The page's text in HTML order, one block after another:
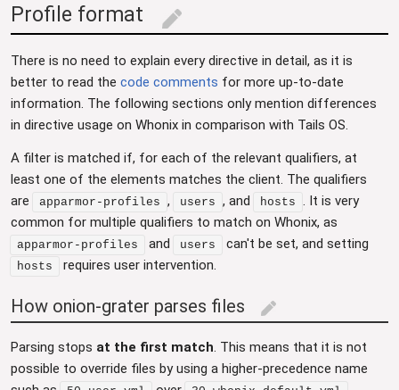
Profile format edit
There is no need to explain every directive in detail, as it is
better to read the code comments for more up-to-date
information. The following sections only mention differences
in directive usage on Whonix in comparison with Tails OS.
A filter is matched if, for each of the relevant qualifiers, at
least one of the elements matches the client. The qualifiers
are
apparmor-profiles , users , and hosts . It is very
common for multiple qualifiers to match on Whonix, as
apparmor-profiles and users can't be set, and setting
hosts requires user intervention.
How onion-grater parses files edit
Parsing stops at the first match. This means that it is not
possible to override files by using a higher-precedence name